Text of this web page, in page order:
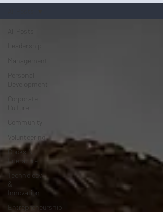
Volunteering
Books &
Literature
Technology
&
Innovation
Entrepreneurship